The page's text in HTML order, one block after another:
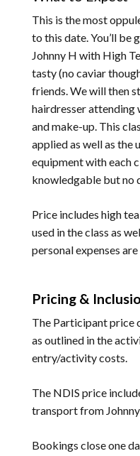
This is the most
to this date. You’ll be
Johnny H with High
tasty (no caviar
friends. We will then
hairdresser attending
and make-up. This
applied as well as the
equipment with each
knowledgable but no
Price includes high
used in the class as
personal expenses are
Pricing &
The Participant price
as outlined in the
entry/activity costs.
The NDIS price
transport from
Bookings close one